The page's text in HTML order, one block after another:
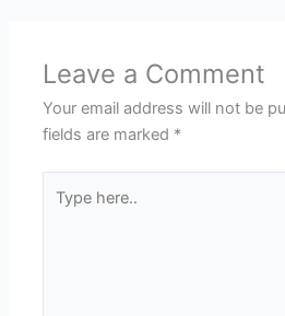
Leave a Comment
Your email address will not be
fields are marked *
here..